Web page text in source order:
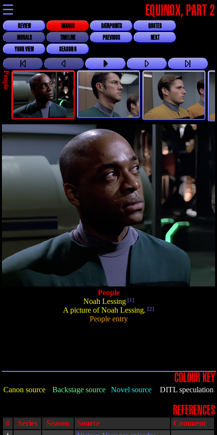
☰ EQUINOX, PART 2
REVIEW IMAGES DATAPOINTS
QUOTES
MORALS
TIMELINE PREVIOUS
NEXT
YOUR VIEW
SEASON 6
People
People
Noah Lessing[1]
A picture of Noah Lessing. [2]
People entry
COLOUR KEY
Canon source Backstage source Novel source DITL speculation
REFERENCES
# Series Season Source
Comment